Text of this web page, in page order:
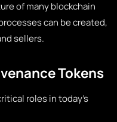
of many blockchain
can be created,
sellers.
Tokens
roles in today’s